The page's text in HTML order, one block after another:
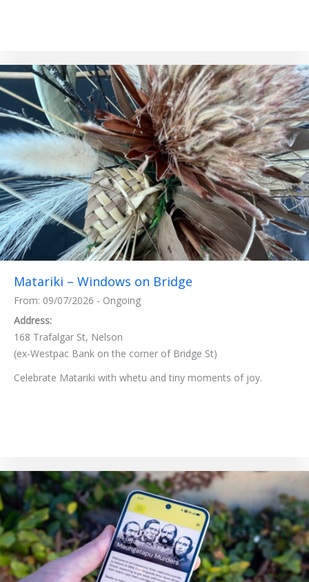
Matariki – Windows on Bridge
From: 09/07/2026 - Ongoing
Address:
168 Trafalgar St, Nelson
(ex-Westpac Bank on the corner of Bridge St)
Celebrate Matariki with whetu and tiny moments of joy.